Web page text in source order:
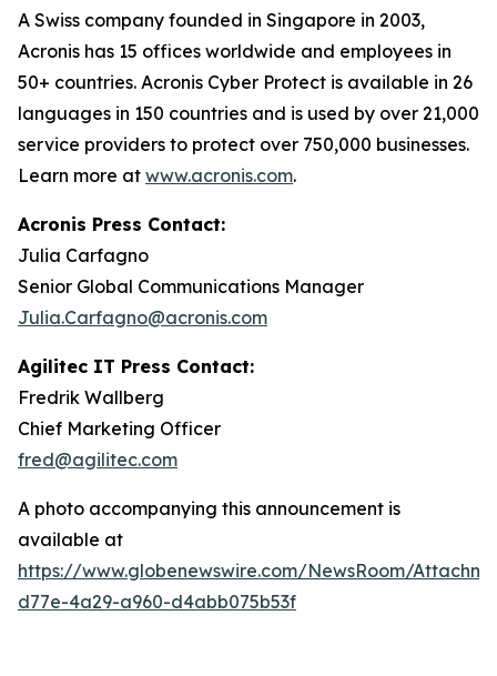
A Swiss company founded in Singapore in 2003,
Acronis has 15 offices worldwide and employees in
50+ countries. Acronis Cyber Protect is available in 26
languages in 150 countries and is used by over 21,000
service providers to protect over 750,000 businesses.
Learn more at www.acronis.com.
Acronis Press Contact:
Julia Carfagno
Senior Global Communications Manager
Julia.Carfagno@acronis.com
Agilitec IT Press Contact:
Fredrik Wallberg
Chief Marketing Officer
fred@agilitec.com
A photo accompanying this announcement is
available at
https://www.globenewswire.com/NewsRoom/
d77e-4a29-a960-d4abb075b53f